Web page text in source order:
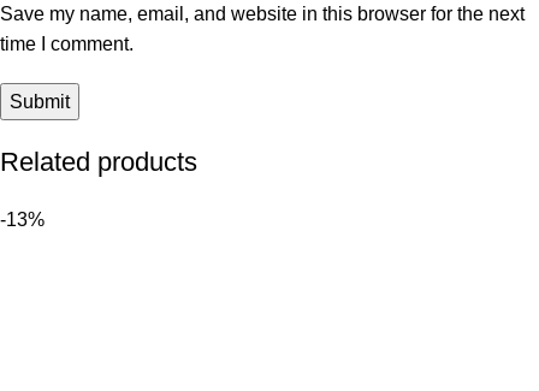
Save my name, email, and website in this browser for the next
time I comment.
Related products
-13%